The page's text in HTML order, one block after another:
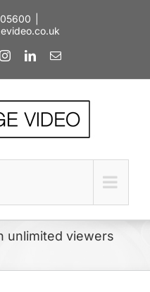
InstagramLinkedInEmail
unlimited viewers